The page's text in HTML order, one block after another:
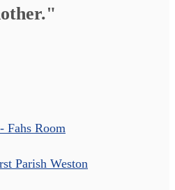
Fahs Room
Parish Weston